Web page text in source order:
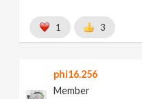
1 3
phi16.256
Member